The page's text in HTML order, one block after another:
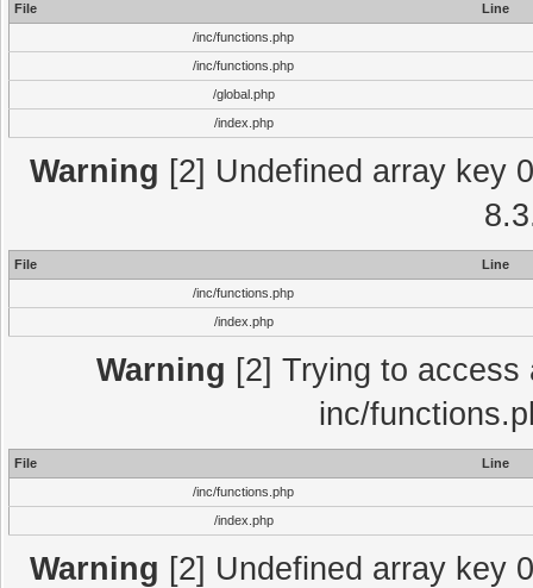
File
Line
/inc/functions.php
/inc/functions.php
/global.php
/index.php
Warning [2] Undefined array key
File
Line
/inc/functions.php
/index.php
Warning [2] Trying to
inc/
File
Line
/inc/functions.php
/index.php
Warning [2] Undefined array key